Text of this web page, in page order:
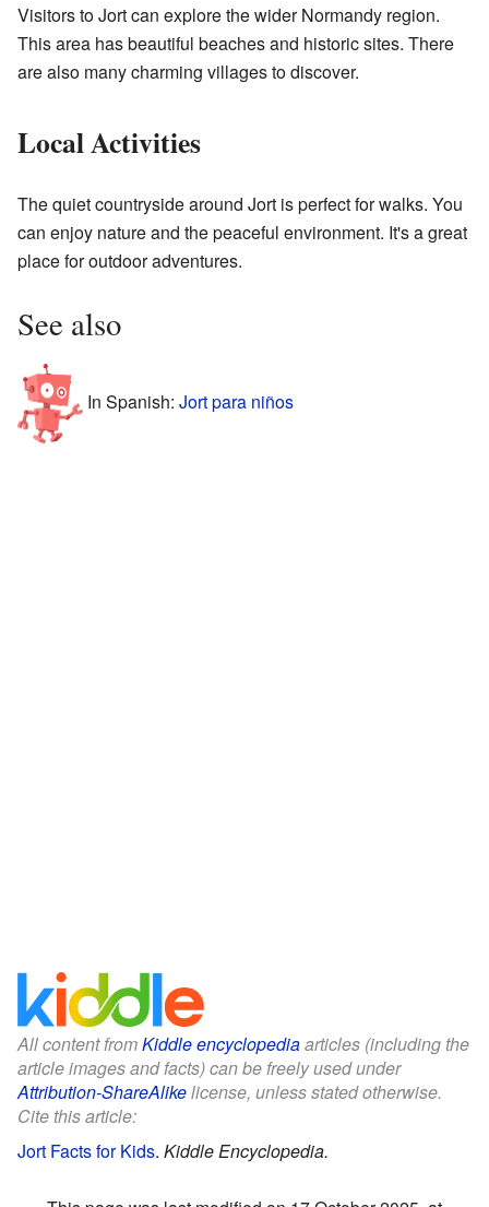
Visitors to Jort can explore the wider Normandy region.
This area has beautiful beaches and historic sites. There
are also many charming villages to discover.
Local Activities
The quiet countryside around Jort is perfect for walks. You
can enjoy nature and the peaceful environment. It's a great
place for outdoor adventures.
See also
In Spanish: Jort para niños
All content fromKiddle encyclopediaarticles (including the
article images and facts) can be freely used under
Attribution-ShareAlikelicense, unless stated otherwise.
Cite this article:
Jort Facts for Kids. Kiddle Encyclopedia.